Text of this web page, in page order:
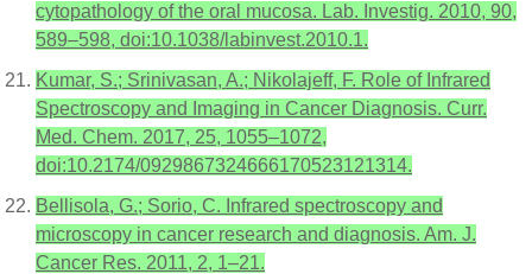
cytopathology of the oral mucosa. Lab. Investig. 2010, 90,
589–598, doi:10.1038/labinvest.2010.1.
Kumar, S.; Srinivasan, A.; Nikolajeff, F. Role of Infrared
Spectroscopy and Imaging in Cancer Diagnosis. Curr.
Med. Chem. 2017, 25, 1055–1072,
doi:10.2174/0929867324666170523121314.
Bellisola, G.; Sorio, C. Infrared spectroscopy and
microscopy in cancer research and diagnosis. Am. J.
Cancer Res. 2011, 2, 1–21.